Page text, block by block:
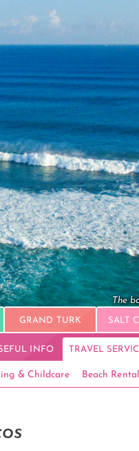
The
GRAND TURK SALT
INFO TRAVEL
& Childcare Beach